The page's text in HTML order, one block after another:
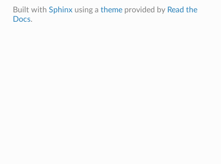
Built with Sphinxusing a themeprovided by Read the
Docs.